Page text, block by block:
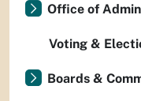
Office of
Voting &
Boards &